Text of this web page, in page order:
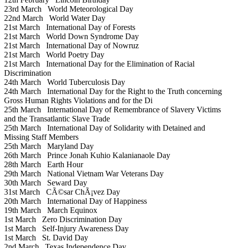
23rd March World Meteorological Day
22nd March World Water Day
21st March International Day of Forests
21st March World Down Syndrome Day
21st March International Day of Nowruz
21st March World Poetry Day
21st March International Day for the Elimination of Racial
Discrimination
24th March World Tuberculosis Day
24th March International Day for the Right to the Truth concerning
Gross Human Rights Violations and for the Di
25th March International Day of Remembrance of Slavery Victims
and the Transatlantic Slave Trade
25th March International Day of Solidarity with Detained and
Missing Staff Members
25th March Maryland Day
26th March Prince Jonah Kuhio Kalanianaole Day
28th March Earth Hour
29th March National Vietnam War Veterans Day
30th March Seward Day
31st March CÃ©sar ChÃ¡vez Day
20th March International Day of Happiness
19th March March Equinox
1st March Zero Discrimination Day
1st March Self-Injury Awareness Day
1st March St. David Day